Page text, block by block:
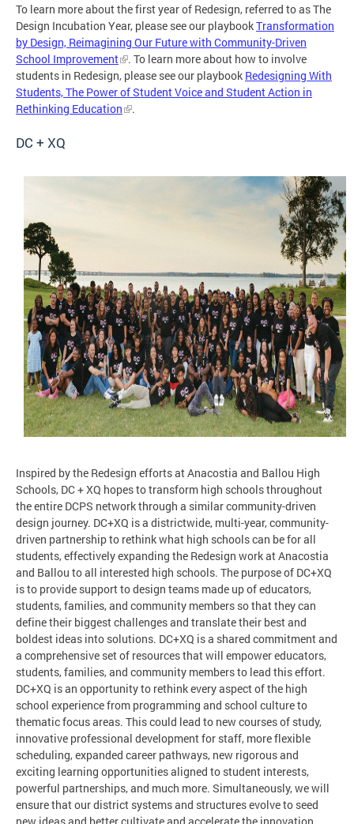
To learn more about the first year of Redesign, referred to as The
Design Incubation Year, please see our playbookTransformation
by Design, Reimagining Our Future with Community-Driven
School Improvement
. To learn more about how to involve
students in Redesign, please see our playbook Redesigning With
Students, The Power of Student Voice and Student Action in
Rethinking Education
.
DC + XQ
Inspired by the Redesign efforts at Anacostia and Ballou High
Schools, DC + XQ hopes to transform high schools throughout
the entire DCPS network through a similar community-driven
design journey. DC+XQ is a districtwide, multi-year, community-
driven partnership to rethink what high schools can be for all
students, effectively expanding the Redesign work at Anacostia
and Ballou to all interested high schools. The purpose of DC+XQ
is to provide support to design teams made up of educators,
students, families, and community members so that they can
define their biggest challenges and translate their best and
boldest ideas into solutions. DC+XQ is a shared commitment and
a comprehensive set of resources that will empower educators,
students, families, and community members to lead this effort.
DC+XQ is an opportunity to rethink every aspect of the high
school experience from programming and school culture to
thematic focus areas. This could lead to new courses of study,
innovative professional development for staff, more flexible
scheduling, expanded career pathways, new rigorous and
exciting learning opportunities aligned to student interests,
powerful partnerships, and much more. Simultaneously, we will
ensure that our district systems and structures evolve to seed